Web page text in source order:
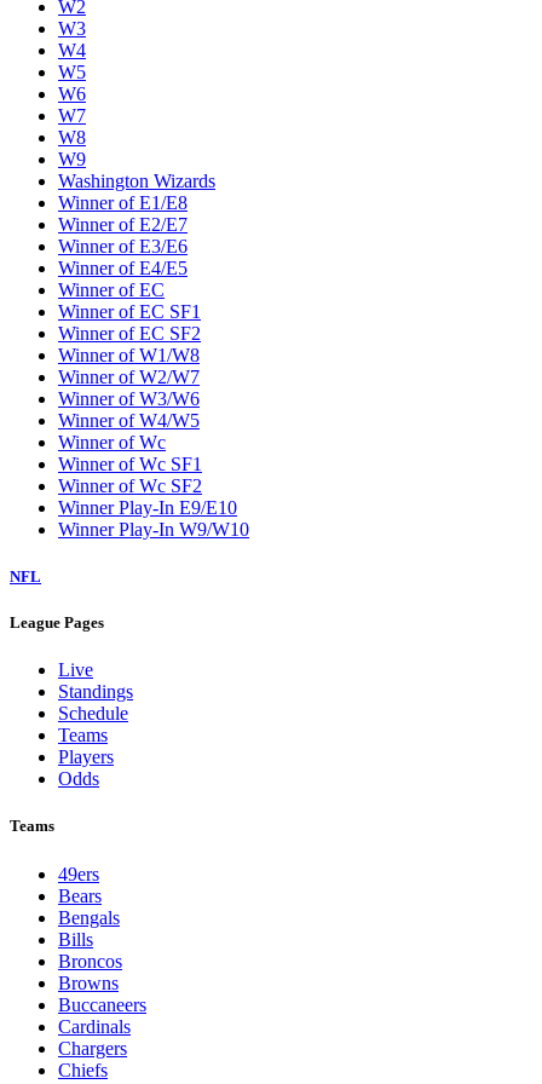
W2
W3
W4
W5
W6
W7
W8
W9
Washington Wizards
Winner of E1/E8
Winner of E2/E7
Winner of E3/E6
Winner of E4/E5
Winner of EC
Winner of EC SF1
Winner of EC SF2
Winner of W1/W8
Winner of W2/W7
Winner of W3/W6
Winner of W4/W5
Winner of Wc
Winner of Wc SF1
Winner of Wc SF2
Winner Play-In E9/E10
Winner Play-In W9/W10
NFL
League Pages
Live
Standings
Schedule
Teams
Players
Odds
Teams
49ers
Bears
Bengals
Bills
Broncos
Browns
Buccaneers
Cardinals
Chargers
Chiefs